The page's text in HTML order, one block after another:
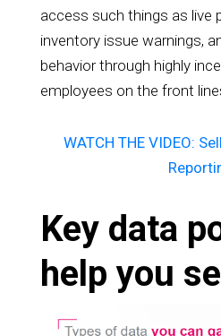
access such things as live
inventory issue warnings,
behavior through highly
employees on the front
WATCH THE VIDEO:
Key data
help you